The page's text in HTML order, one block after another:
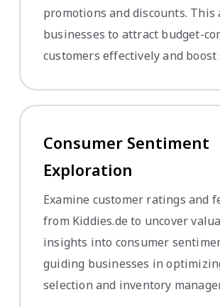
promotions and discounts. This
businesses to attract budget-
customers effectively and boost
Consumer Sentiment
Exploration
Examine customer ratings and
from Kiddies.de to uncover
insights into consumer
guiding businesses in
selection and inventory